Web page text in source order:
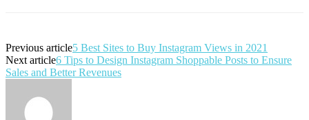
Previous article5 Best Sites to Buy Instagram Views in 2021
Next article6 Tips to Design Instagram Shoppable Posts to Ensure
Sales and Better Revenues